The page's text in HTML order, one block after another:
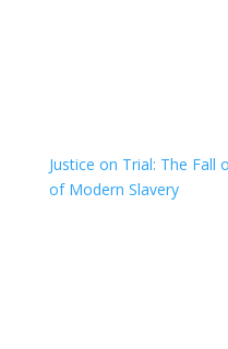
Justice on Trial: The Fall
of Modern Slavery